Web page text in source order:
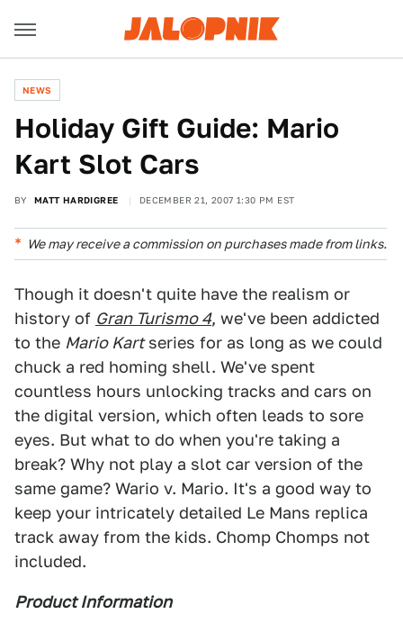
NEWS
Holiday Gift Guide: Mario
Kart Slot Cars
BY MATT HARDIGREE DECEMBER 21, 2007 1:30 PM EST
We may receive a commission on purchases made from links.
Though it doesn't quite have the realism or
history of Gran Turismo 4, we've been addicted
to the Mario Kartseries for as long as we could
chuck a red homing shell. We've spent
countless hours unlocking tracks and cars on
the digital version, which often leads to sore
eyes. But what to do when you're taking a
break? Why not play a slot car version of the
same game? Wario v. Mario. It's a good way to
keep your intricately detailed Le Mans replica
track away from the kids. Chomp Chomps not
included.
Product Information